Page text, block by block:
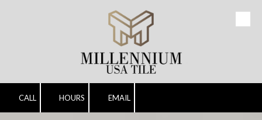
CALL HOURS EMAIL